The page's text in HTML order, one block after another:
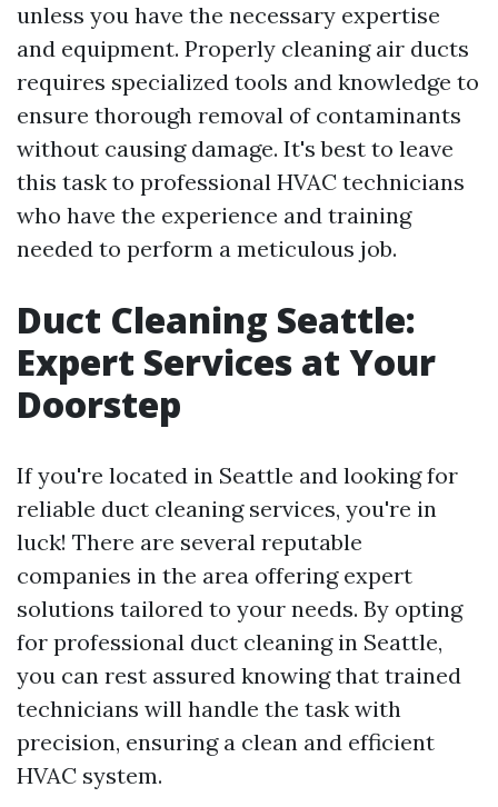
unless you have the necessary expertise
and equipment. Properly cleaning air ducts
requires specialized tools and knowledge to
ensure thorough removal of contaminants
without causing damage. It's best to leave
this task to professional HVAC technicians
who have the experience and training
needed to perform a meticulous job.
Duct Cleaning Seattle:
Expert Services at Your
Doorstep
If you're located in Seattle and looking for
reliable duct cleaning services, you're in
luck! There are several reputable
companies in the area offering expert
solutions tailored to your needs. By opting
for professional duct cleaning in Seattle,
you can rest assured knowing that trained
technicians will handle the task with
precision, ensuring a clean and efficient
HVAC system.